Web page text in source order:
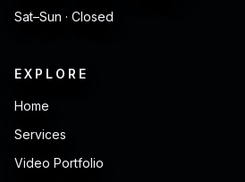
Sat–Sun · Closed
EXPLORE
Home
Services
Video Portfolio